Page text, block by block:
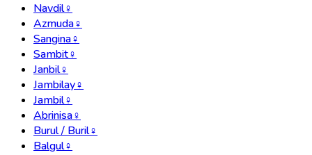
Navdil♀
Azmuda♀
Sangina♀
Sambit♀
Janbil♀
Jambilay♀
Jambil♀
Abrinisa♀
Burul / Buril♀
Balgul♀